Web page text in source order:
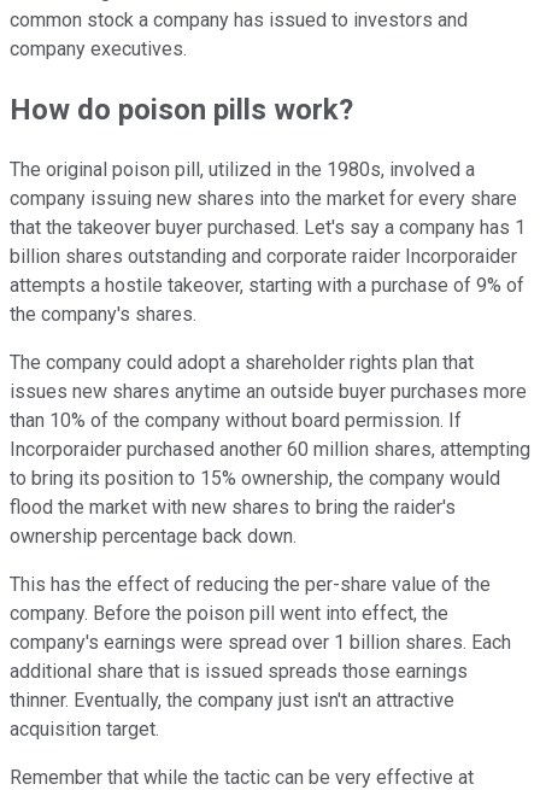
common stock a company has issued to investors and
company executives.
How do poison pills work?
The original poison pill, utilized in the 1980s, involved a
company issuing new shares into the market for every share
that the takeover buyer purchased. Let's say a company has 1
billion shares outstanding and corporate raider Incorporaider
attempts a hostile takeover, starting with a purchase of 9% of
the company's shares.
The company could adopt a shareholder rights plan that
issues new shares anytime an outside buyer purchases more
than 10% of the company without board permission. If
Incorporaider purchased another 60 million shares, attempting
to bring its position to 15% ownership, the company would
flood the market with new shares to bring the raider's
ownership percentage back down.
This has the effect of reducing the per-share value of the
company. Before the poison pill went into effect, the
company's earnings were spread over 1 billion shares. Each
additional share that is issued spreads those earnings
thinner. Eventually, the company just isn't an attractive
acquisition target.
Remember that while the tactic can be very effective at